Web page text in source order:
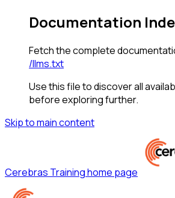
Documentation
Fetch the complete
/llms.txt
Use this file to discover all
before exploring further.
Skip to main content
Cerebras Traininghome page